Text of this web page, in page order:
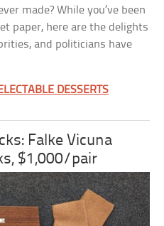
made? While you’ve been
paper, here are the delights
and politicians have
DESSERTS
Falke Vicuna
$1,000/pair